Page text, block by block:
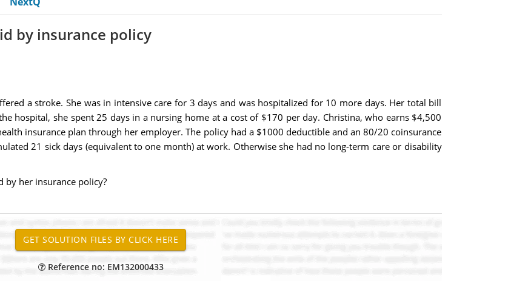
by insurance policy
a stroke. She was in intensive care for 3 days and was hospitalized for 10 more days. Her total bill
hospital, she spent 25 days in a nursing home at a cost of $170 per day. Christina, who earns $4,500
insurance plan through her employer. The policy had a $1000 deductible and an 80/20 coinsurance
21 sick days (equivalent to one month) at work. Otherwise she had no long-term care or disability
by her insurance policy?
Reference no: EM132000433